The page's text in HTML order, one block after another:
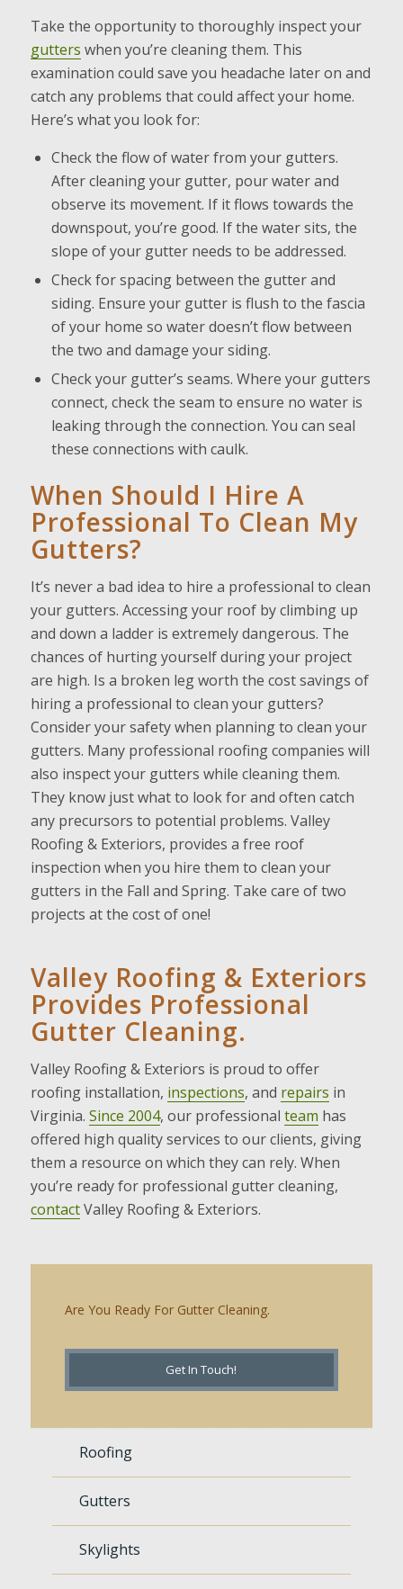
Take the opportunity to thoroughly inspect your
gutters when you’re cleaning them. This
examination could save you headache later on and
catch any problems that could affect your home.
Here’s what you look for:
Check the flow of water from your gutters.
After cleaning your gutter, pour water and
observe its movement. If it flows towards the
downspout, you’re good. If the water sits, the
slope of your gutter needs to be addressed.
Check for spacing between the gutter and
siding. Ensure your gutter is flush to the fascia
of your home so water doesn’t flow between
the two and damage your siding.
Check your gutter’s seams. Where your gutters
connect, check the seam to ensure no water is
leaking through the connection. You can seal
these connections with caulk.
When Should I Hire A
Professional To Clean My
Gutters?
It’s never a bad idea to hire a professional to clean
your gutters. Accessing your roof by climbing up
and down a ladder is extremely dangerous. The
chances of hurting yourself during your project
are high. Is a broken leg worth the cost savings of
hiring a professional to clean your gutters?
Consider your safety when planning to clean your
gutters. Many professional roofing companies will
also inspect your gutters while cleaning them.
They know just what to look for and often catch
any precursors to potential problems. Valley
Roofing & Exteriors, provides a free roof
inspection when you hire them to clean your
gutters in the Fall and Spring. Take care of two
projects at the cost of one!
Valley Roofing & Exteriors
Provides Professional
Gutter Cleaning.
Valley Roofing & Exteriors is proud to offer
roofing installation, inspections, and repairs in
Virginia. Since 2004, our professional team has
offered high quality services to our clients, giving
them a resource on which they can rely. When
you’re ready for professional gutter cleaning,
contactValley Roofing & Exteriors.
Are You Ready For Gutter Cleaning.
Get In Touch!
Roofing
Gutters
Skylights